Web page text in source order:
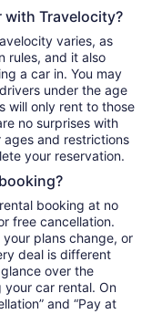
with Travelocity?
varies, as
rules, and it also
a car in. You may
under the age
will only rent to those
no surprises with
and restrictions
your reservation.
booking at no
free cancellation.
plans change, or
deal is different
over the
car rental. On
and “Pay at